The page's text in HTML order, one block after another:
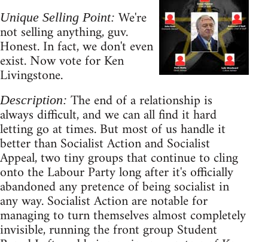
Unique Selling Point: We're
not selling anything, guv.
Honest. In fact, we don't even
exist. Now vote for Ken
Livingstone.
Description: The end of a relationship is
always difficult, and we can all find it hard
letting go at times. But most of us handle it
better than Socialist Action and Socialist
Appeal, two tiny groups that continue to cling
onto the Labour Party long after it's officially
abandoned any pretence of being socialist in
any way. Socialist Action are notable for
managing to turn themselves almost completely
invisible, running the front group Student